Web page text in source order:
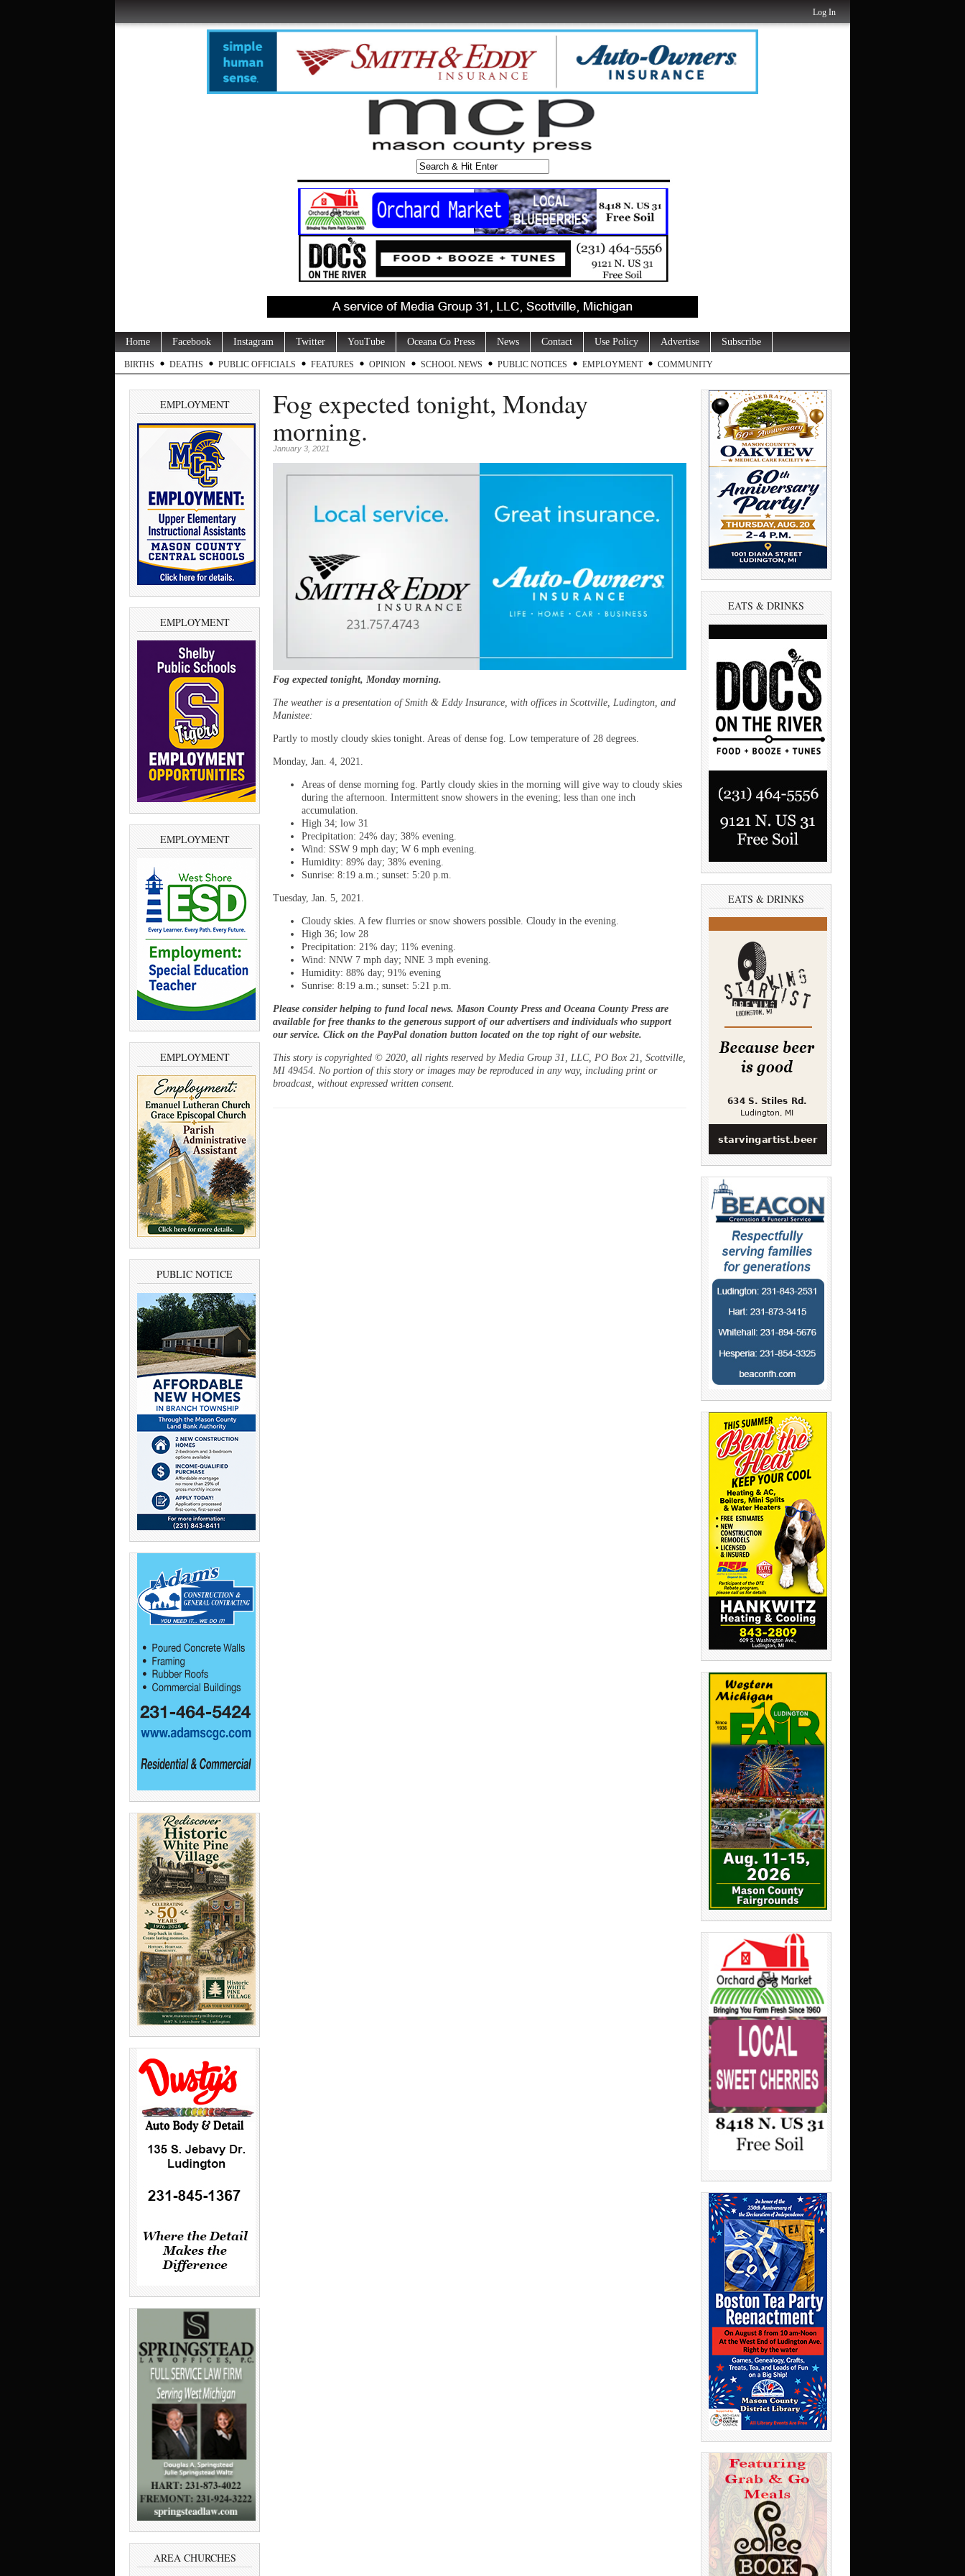
Log In
Home Facebook Instagram Twitter YouTube Oceana Co Press News Contact Use Policy Advertise Subscribe
BIRTHS DEATHS PUBLIC OFFICIALS FEATURES OPINION SCHOOL NEWS PUBLIC NOTICES EMPLOYMENT COMMUNITY
EMPLOYMENT
EMPLOYMENT
EMPLOYMENT
EMPLOYMENT
PUBLIC NOTICE
AREA CHURCHES
Fog expected tonight, Monday
morning.
January 3, 2021
Fog expected tonight, Monday morning.
The weather is a presentation of Smith & Eddy Insurance, with offices in Scottville, Ludington, and
Manistee:
Partly to mostly cloudy skies tonight. Areas of dense fog. Low temperature of 28 degrees.
Monday, Jan. 4, 2021.
Areas of dense morning fog. Partly cloudy skies in the morning will give way to cloudy skies
during the afternoon. Intermittent snow showers in the evening; less than one inch
accumulation.
High 34; low 31
Precipitation: 24% day; 38% evening.
Wind: SSW 9 mph day; W 6 mph evening.
Humidity: 89% day; 38% evening.
Sunrise: 8:19 a.m.; sunset: 5:20 p.m.
Tuesday, Jan. 5, 2021.
Cloudy skies. A few flurries or snow showers possible. Cloudy in the evening.
High 36; low 28
Precipitation: 21% day; 11% evening.
Wind: NNW 7 mph day; NNE 3 mph evening.
Humidity: 88% day; 91% evening
Sunrise: 8:19 a.m.; sunset: 5:21 p.m.
Please consider helping to fund local news. Mason County Press and Oceana County Press are
available for free thanks to the generous support of our advertisers and individuals who support
our service. Click on the PayPal donation button located on the top right of our website.
This story is copyrighted © 2020, all rights reserved by Media Group 31, LLC, PO Box 21, Scottville,
MI 49454. No portion of this story or images may be reproduced in any way, including print or
broadcast, without expressed written consent.
EATS & DRINKS
EATS & DRINKS